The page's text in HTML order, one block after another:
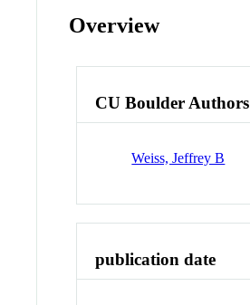
Overview
CU Boulder Authors
Weiss, Jeffrey B
publication date